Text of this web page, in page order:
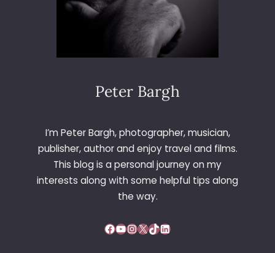
R
I
Peter Bargh
I’m Peter Bargh, photographer, musician,
publisher, author and enjoy travel and films.
This blog is a personal journey on my
interests along with some helpful tips along
the way.
Facebook YouTube InstagramX TikTok LinkedIn